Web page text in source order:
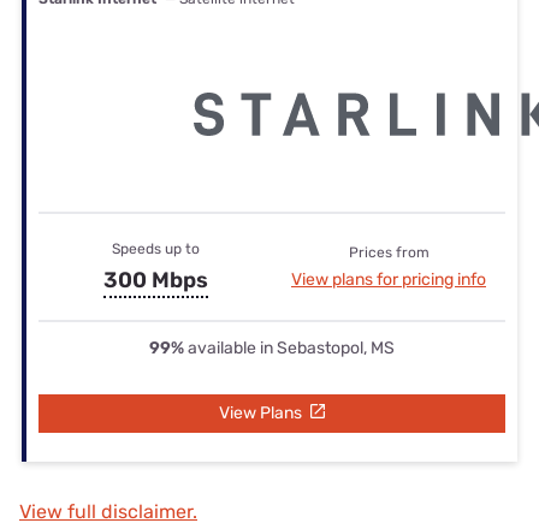
Speeds up to
300 Mbps
Prices from
View plans for pricing info
99%available in Sebastopol, MS
View Plans
View full disclaimer.